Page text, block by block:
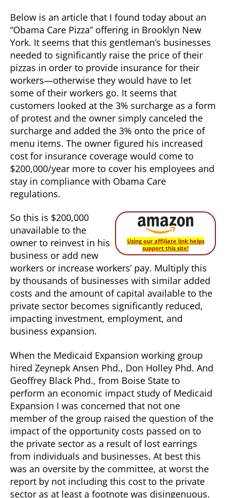
Below is an article that I found today about an
“Obama Care Pizza” offering in Brooklyn New
York. It seems that this gentleman’s businesses
needed to significantly raise the price of their
pizzas in order to provide insurance for their
workers—otherwise they would have to let
some of their workers go. It seems that
customers looked at the 3% surcharge as a form
of protest and the owner simply canceled the
surcharge and added the 3% onto the price of
menu items. The owner figured his increased
cost for insurance coverage would come to
$200,000/year more to cover his employees and
stay in compliance with Obama Care
regulations.
Using our affiliate link helps
support this site!
So this is $200,000
unavailable to the
owner to reinvest in his
business or add new
workers or increase workers’ pay. Multiply this
by thousands of businesses with similar added
costs and the amount of capital available to the
private sector becomes significantly reduced,
impacting investment, employment, and
business expansion.
When the Medicaid Expansion working group
hired Zeynepk Ansen Phd., Don Holley Phd. And
Geoffrey Black Phd., from Boise State to
perform an economic impact study of Medicaid
Expansion I was concerned that not one
member of the group raised the question of the
impact of the opportunity costs passed on to
the private sector as a result of lost earrings
from individuals and businesses. At best this
was an oversite by the committee, at worst the
report by not including this cost to the private
sector as at least a footnote was disingenuous.